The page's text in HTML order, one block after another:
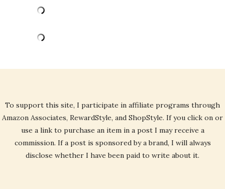
To support this site, I participate in affiliate programs through
Amazon Associates, RewardStyle, and ShopStyle. If you click on or
use a link to purchase an item in a post I may receive a
commission. If a post is sponsored by a brand, I will always
disclose whether I have been paid to write about it.